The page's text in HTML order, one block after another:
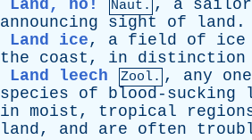
Land, ho!
Naut. , a
announcing
sight of land .
Land ice, a field of ice
the
coast , in distinction
Land leech
Zool. , any one
species
of blood-sucking
in moist , tropical
land, and are often